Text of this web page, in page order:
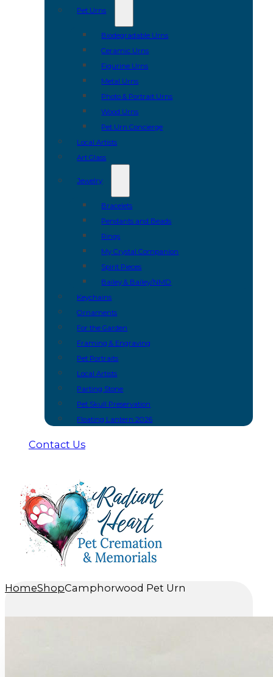
Pet Urns
Biodegradable Urns
Ceramic Urns
Figurine Urns
Metal Urns
Photo & Portrait Urns
Wood Urns
Pet Urn Concierge
Local Artists
Art Glass
Jewelry
Bracelets
Pendants and Beads
Rings
My Crystal Companion
Spirit Pieces
Bailey & Bailey/NMD
Keychains
Ornaments
For the Garden
Framing & Engraving
Pet Portraits
Local Artists
Parting Stone
Pet Skull Preservation
Floating Lantern 2026
Contact Us
HomeShopCamphorwood Pet Urn